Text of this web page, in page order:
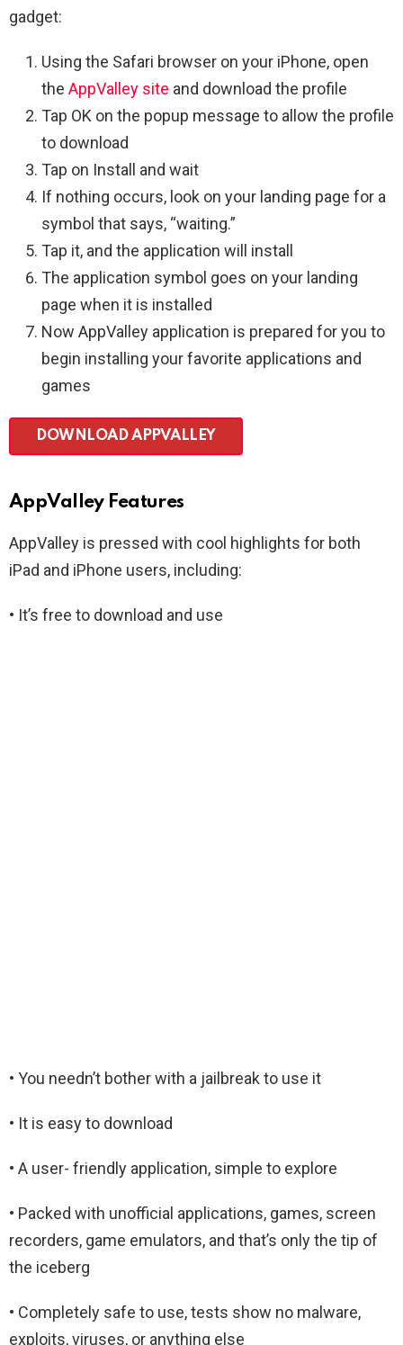
gadget:
Using the Safari browser on your iPhone, open
the AppValley site and download the profile
Tap OK on the popup message to allow the profile
to download
Tap on Install and wait
If nothing occurs, look on your landing page for a
symbol that says, “waiting.”
Tap it, and the application will install
The application symbol goes on your landing
page when it is installed
Now AppValley application is prepared for you to
begin installing your favorite applications and
games
DOWNLOAD APPVALLEY
AppValley Features
AppValley is pressed with cool highlights for both
iPad and iPhone users, including:
• It’s free to download and use
• You needn’t bother with a jailbreak to use it
• It is easy to download
• A user- friendly application, simple to explore
• Packed with unofficial applications, games, screen
recorders, game emulators, and that’s only the tip of
the iceberg
• Completely safe to use, tests show no malware,
exploits, viruses, or anything else